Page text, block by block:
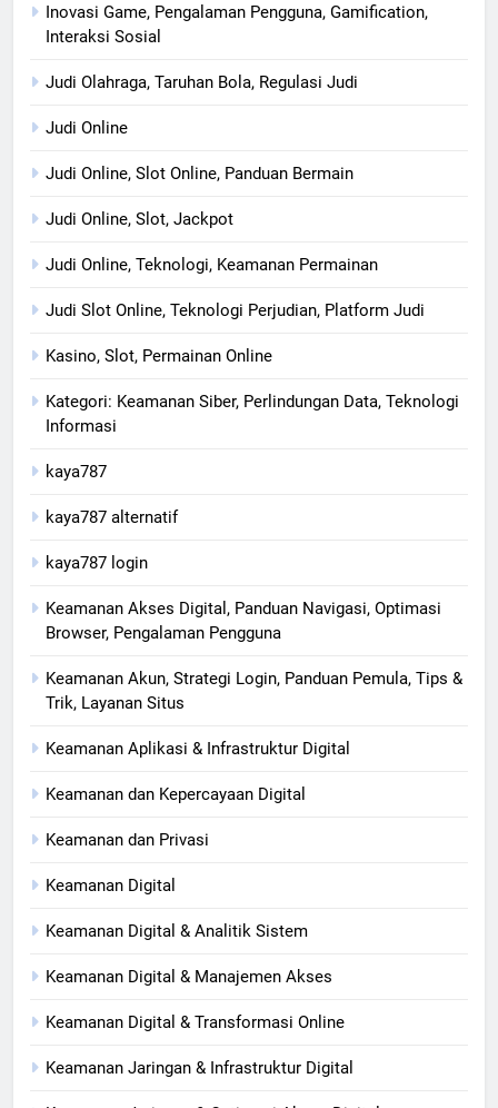
Inovasi Game, Pengalaman Pengguna, Gamification,
Interaksi Sosial
Judi Olahraga, Taruhan Bola, Regulasi Judi
Judi Online
Judi Online, Slot Online, Panduan Bermain
Judi Online, Slot, Jackpot
Judi Online, Teknologi, Keamanan Permainan
Judi Slot Online, Teknologi Perjudian, Platform Judi
Kasino, Slot, Permainan Online
Kategori: Keamanan Siber, Perlindungan Data, Teknologi
Informasi
kaya787
kaya787 alternatif
kaya787 login
Keamanan Akses Digital, Panduan Navigasi, Optimasi
Browser, Pengalaman Pengguna
Keamanan Akun, Strategi Login, Panduan Pemula, Tips &
Trik, Layanan Situs
Keamanan Aplikasi & Infrastruktur Digital
Keamanan dan Kepercayaan Digital
Keamanan dan Privasi
Keamanan Digital
Keamanan Digital & Analitik Sistem
Keamanan Digital & Manajemen Akses
Keamanan Digital & Transformasi Online
Keamanan Jaringan & Infrastruktur Digital